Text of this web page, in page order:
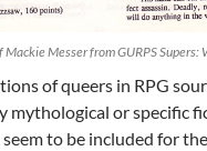
Messer from GURPS Supers:
of queers in RPG
mythological or specific
to be included for